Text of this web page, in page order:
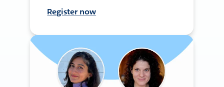
Register now